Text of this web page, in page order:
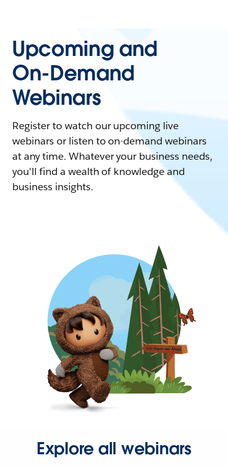
Upcoming and
On-Demand
Webinars
Register to watch our upcoming live
webinars or listen to on-demand webinars
at any time. Whatever your business needs,
you'll find a wealth of knowledge and
business insights.
Explore all webinars